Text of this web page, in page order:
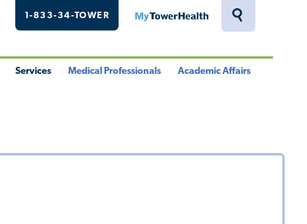
Toggle
1-833-34-TOWER MyTowerHealth
Services Medical Professionals Academic Affairs